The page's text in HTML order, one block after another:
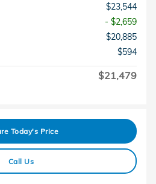
$23,544
- $2,659
$20,885
$594
$21,479
Today's Price
Call Us